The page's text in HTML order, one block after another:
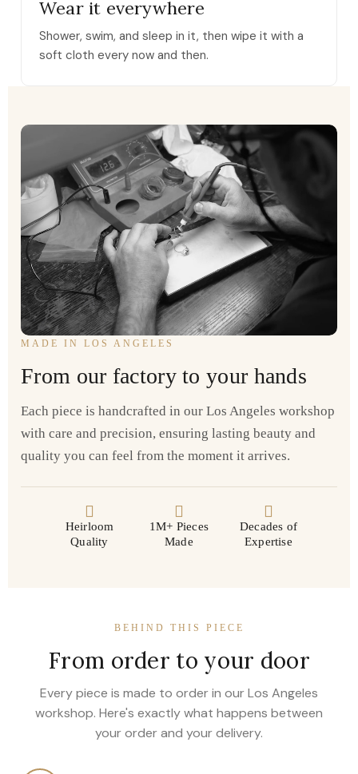
Wear it everywhere
Shower, swim, and sleep in it, then wipe it with a
soft cloth every now and then.
MADE IN LOS ANGELES
From our factory to your hands
Each piece is handcrafted in our Los Angeles workshop
with care and precision, ensuring lasting beauty and
quality you can feel from the moment it arrives.
Heirloom
Quality
1M+ Pieces
Made
Decades of
Expertise
BEHIND THIS PIECE
From order to your door
Every piece is made to order in our Los Angeles
workshop. Here's exactly what happens between
your order and your delivery.